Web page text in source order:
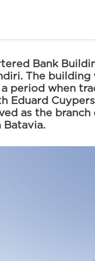
Bank
The
period when
Eduard
as the
Batavia.